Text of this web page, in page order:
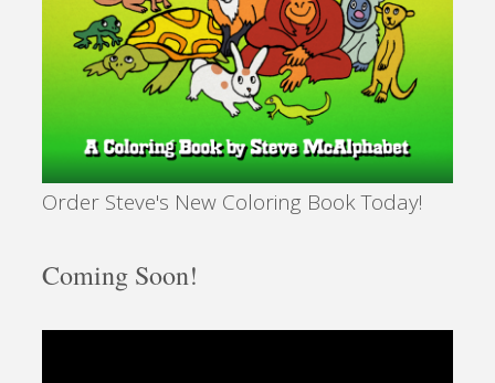
Order Steve's New Coloring Book Today!
Coming Soon!